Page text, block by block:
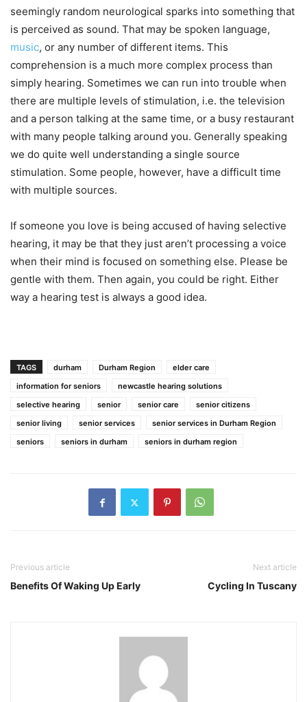
seemingly random neurological sparks into something that
is perceived as sound. That may be spoken language,
music, or any number of different items. This
comprehension is a much more complex process than
simply hearing. Sometimes we can run into trouble when
there are multiple levels of stimulation, i.e. the television
and a person talking at the same time, or a busy restaurant
with many people talking around you. Generally speaking
we do quite well understanding a single source
stimulation. Some people, however, have a difficult time
with multiple sources.
If someone you love is being accused of having selective
hearing, it may be that they just aren’t processing a voice
when their mind is focused on something else. Please be
gentle with them. Then again, you could be right. Either
way a hearing test is always a good idea.
TAGS durham Durham Region
elder care
information for seniors
newcastle hearing solutions
selective hearing
senior senior care
senior citizens
senior living
senior services
senior services in Durham Region
seniors
seniors in durham seniors in durham region
Previous article
Benefits Of Waking Up Early
Next article
Cycling In Tuscany